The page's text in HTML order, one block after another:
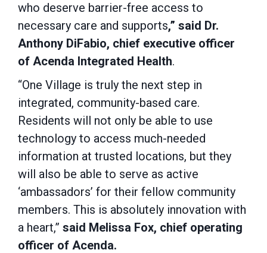
who deserve barrier-free access to
necessary care and supports,” said Dr.
Anthony DiFabio, chief executive officer
of Acenda Integrated Health.
“One Village is truly the next step in
integrated, community-based care.
Residents will not only be able to use
technology to access much-needed
information at trusted locations, but they
will also be able to serve as active
‘ambassadors’ for their fellow community
members. This is absolutely innovation with
a heart,” said Melissa Fox, chief operating
officer of Acenda.